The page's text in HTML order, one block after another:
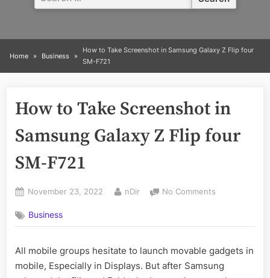
for:
Home Business
How to Take Screenshot in Samsung Galaxy Z Flip four
SM-F721
How to Take Screenshot in
Samsung Galaxy Z Flip four
SM-F721
Posted
November 23, 2022 By
nDir No Comments
Take
in
Samsung
Business
All mobile groups hesitate to launch movable gadgets in
mobile, Especially in Displays. But after Samsung